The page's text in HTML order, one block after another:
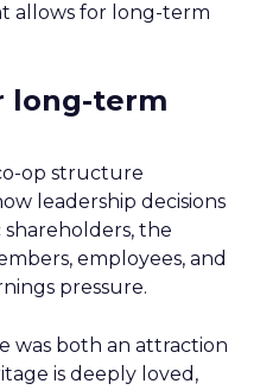
allows for long-term
long-term
op structure
leadership decisions
the
employees, and
pressure.
was both an attraction
is deeply loved,